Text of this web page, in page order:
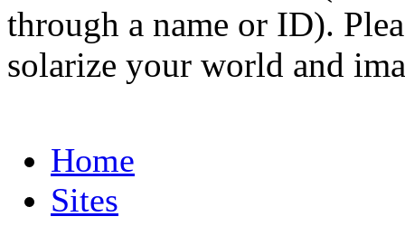
through a name or ID).
solarize your world and